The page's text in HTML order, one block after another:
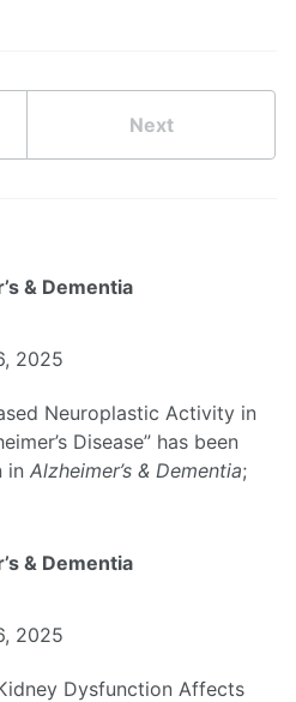
Next
& Dementia
2025
Neuroplastic Activity in
Disease” has been
in Alzheimer’s & Dementia;
& Dementia
2025
Dysfunction Affects